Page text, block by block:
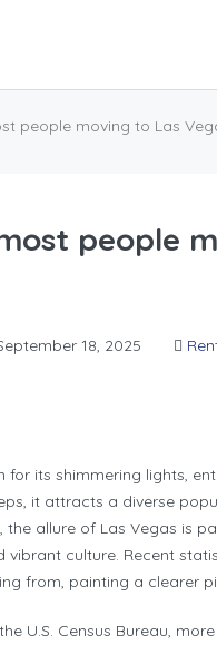
people moving to Las
people
18, 2025
for its shimmering lights,
it attracts a diverse
the allure of Las Vegas is
culture. Recent
from, painting a clearer
U.S. Census Bureau,